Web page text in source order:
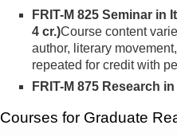
FRIT-M 825 Seminar in
4 cr.)Course content
author, liter­ary
repeated for credit with
FRIT-M 875 Research
Courses for Graduate